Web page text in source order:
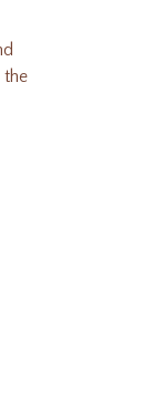
the